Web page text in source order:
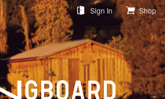
Sign In Shop